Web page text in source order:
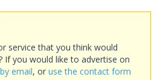
service that you think would
If you would like to advertise on
email, or use the contact form